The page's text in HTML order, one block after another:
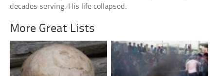
decades serving. His life collapsed.
More Great Lists